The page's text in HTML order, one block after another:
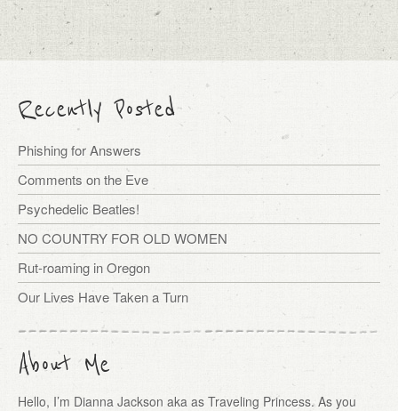
Recently Posted
Phishing for Answers
Comments on the Eve
Psychedelic Beatles!
NO COUNTRY FOR OLD WOMEN
Rut-roaming in Oregon
Our Lives Have Taken a Turn
About Me
Hello, I’m Dianna Jackson aka as Traveling Princess. As you